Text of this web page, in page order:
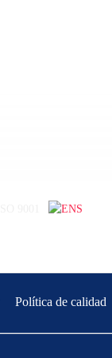
Política de calidad